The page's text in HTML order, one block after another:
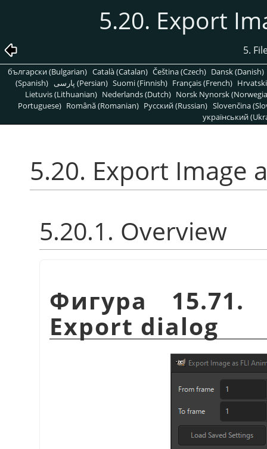
5.20. Export
5.
български (Bulgarian) Català (Catalan) Čeština (Czech) Dansk (Danish)
(Spanish)
پارسی (Persian) Suomi (Finnish) Français (French)
Lietuvis (Lithuanian) Nederlands (Dutch) Norsk Nynorsk
Portuguese) Română (Romanian) Pусский (Russian) Slovenčina
український
5.20. Export Image
5.20.1. Overview
Фигура
Export dialog